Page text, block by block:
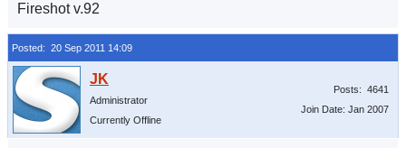
Fireshot v.92
Posted: 20 Sep 2011 14:09
Administrator
Currently Offline
Posts: 4641
Join Date: Jan 2007